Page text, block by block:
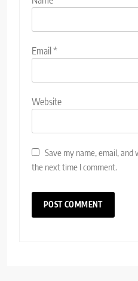
Email *
Website
Save my name, email,
the next time I comment.